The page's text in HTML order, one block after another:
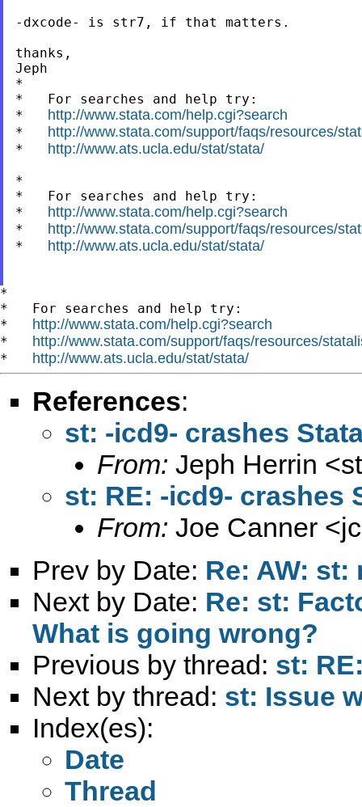
-dxcode- is str7, if that matters.
thanks,
Jeph
*
*   For searches and help try:
* http://www.stata.com/help.cgi?search
* http://www.stata.com/support/faqs/resources/
* http://www.ats.ucla.edu/stat/stata/
*
*   For searches and help try:
* http://www.stata.com/help.cgi?search
* http://www.stata.com/support/faqs/resources/
* http://www.ats.ucla.edu/stat/stata/
*
*   For searches and help try:
* http://www.stata.com/help.cgi?search
* http://www.stata.com/support/faqs/resources/
* http://www.ats.ucla.edu/stat/stata/
References:
st: -icd9- crashes
From: Jeph Herrin <
st: RE: -icd9- crashes
From: Joe Canner <
Prev by Date: Re: AW:
Next by Date: Re: st:
What is going wrong?
Previous by thread: st:
Next by thread: st: Issue
Index(es):
Date
Thread